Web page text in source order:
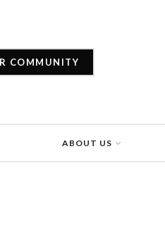
COMMUNITY
ABOUT US